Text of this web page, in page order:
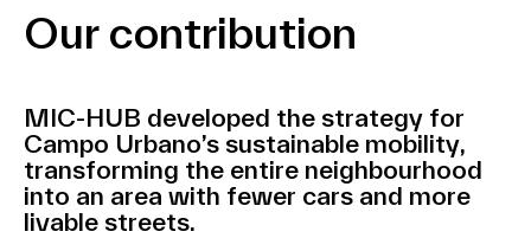
Our contribution
MIC-HUB developed the strategy for
Campo Urbano’s sustainable mobility,
transforming the entire neighbourhood
into an area with fewer cars and more
livable streets.